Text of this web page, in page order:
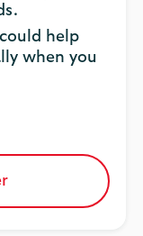
help
when you